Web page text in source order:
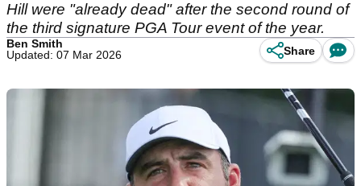
Hill were "already dead" after the second round of
the third signature PGA Tour event of the year.
Ben Smith
Updated: 07 Mar 2026
Share